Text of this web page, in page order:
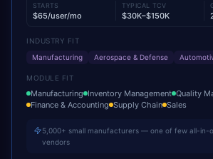
STARTS
$65/user/mo
TYPICAL TCV
$30K–$150K
INDUSTRY FIT
Manufacturing
Aerospace & Defense
MODULE FIT
Manufacturing Inventory Management Quality
Finance & Accounting Supply Chain Sales
5,000+ small manufacturers — one of few all-in-
vendors